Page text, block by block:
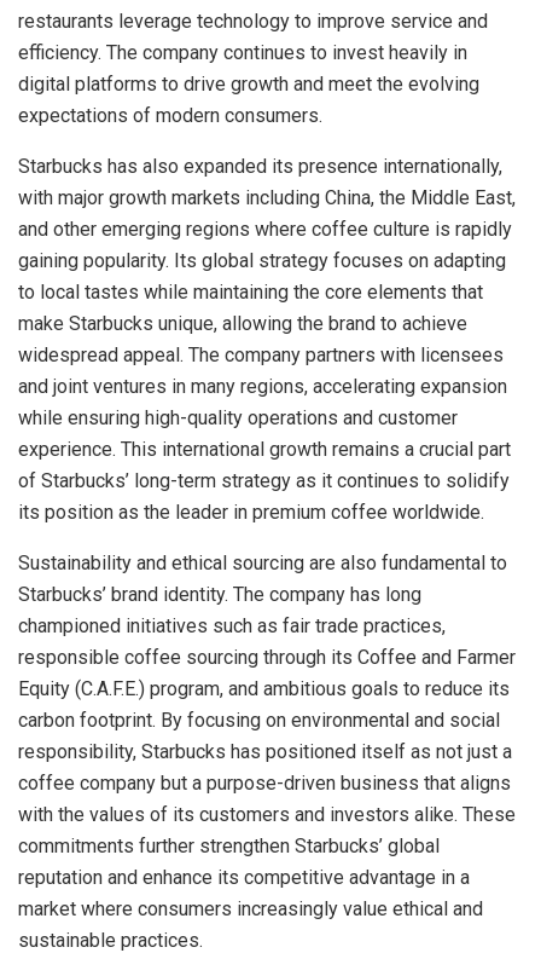
restaurants leverage technology to improve service and
efficiency. The company continues to invest heavily in
digital platforms to drive growth and meet the evolving
expectations of modern consumers.
Starbucks has also expanded its presence internationally,
with major growth markets including China, the Middle East,
and other emerging regions where coffee culture is rapidly
gaining popularity. Its global strategy focuses on adapting
to local tastes while maintaining the core elements that
make Starbucks unique, allowing the brand to achieve
widespread appeal. The company partners with licensees
and joint ventures in many regions, accelerating expansion
while ensuring high-quality operations and customer
experience. This international growth remains a crucial part
of Starbucks’ long-term strategy as it continues to solidify
its position as the leader in premium coffee worldwide.
Sustainability and ethical sourcing are also fundamental to
Starbucks’ brand identity. The company has long
championed initiatives such as fair trade practices,
responsible coffee sourcing through its Coffee and Farmer
Equity (C.A.F.E.) program, and ambitious goals to reduce its
carbon footprint. By focusing on environmental and social
responsibility, Starbucks has positioned itself as not just a
coffee company but a purpose-driven business that aligns
with the values of its customers and investors alike. These
commitments further strengthen Starbucks’ global
reputation and enhance its competitive advantage in a
market where consumers increasingly value ethical and
sustainable practices.